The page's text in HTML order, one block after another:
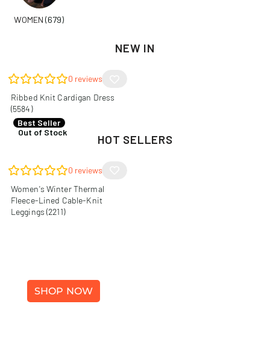
WOMEN (679)
NEW IN
0 reviews
Ribbed Knit Cardigan Dress
(5584)
R140,00
HOT SELLERS
Best Seller
Out of Stock
0 reviews
Women's Winter Thermal
Fleece-Lined Cable-Knit
Leggings (2211)
SHOP NOW